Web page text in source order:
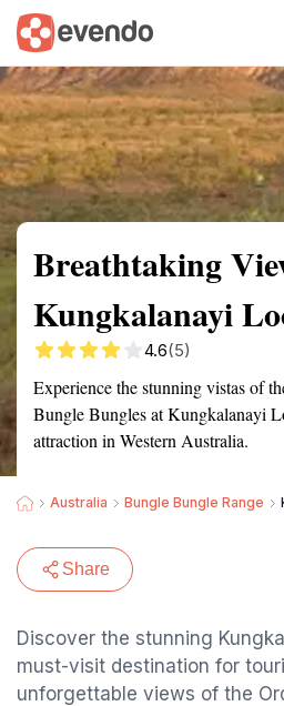
Summary Map
Breathtaking
Kungkalanayi
4.6(5)
Experience the stunning vistas of
Bungle Bungles at Kungkalanayi
attraction in Western Australia.
Australia Bungle Bungle Range
Share
Discover the stunning
must-visit destination for
unforgettable views of the